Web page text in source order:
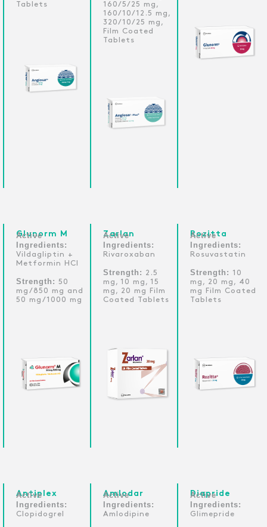
Tablets
160/5/25 mg,
160/10/12.5 mg,
320/10/25 mg,
Film Coated
Tablets
Glunorm M
Active
Ingredients:
Vildagliptin +
Metformin HCI
Strength: 50
mg/850 mg and
50 mg/1000 mg
Zarlan
Active
Ingredients:
Rivaroxaban
Strength:
2.5
mg, 10 mg, 15
mg, 20 mg Film
Coated Tablets
Rozitta
Active
Ingredients:
Rosuvastatin
Strength:
10
mg, 20 mg, 40
mg Film Coated
Tablets
Antiplex
Active
Ingredients:
Clopidogrel
Amlodar
Active
Ingredients:
Amlodipine
Diapride
Active
Ingredients:
Glimepride